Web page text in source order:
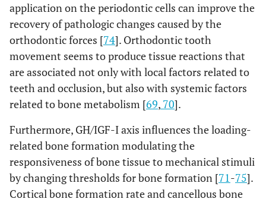
application on the periodontic cells can improve the
recovery of pathologic changes caused by the
orthodontic forces [74]. Orthodontic tooth
movement seems to produce tissue reactions that
are associated not only with local factors related to
teeth and occlusion, but also with systemic factors
related to bone metabolism [69, 70].
Furthermore, GH/IGF-I axis influences the loading-
related bone formation modulating the
responsiveness of bone tissue to mechanical stimuli
by changing thresholds for bone formation [71-75].
Cortical bone formation rate and cancellous bone